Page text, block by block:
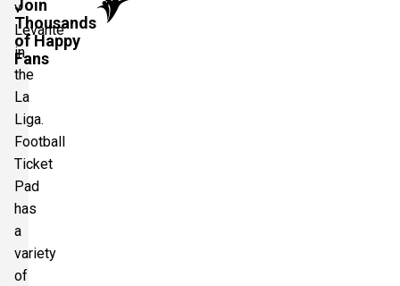
Join
Thousands
of Happy
Fans
v
Levante
in
the
La
Liga.
Football
Ticket
Pad
has
a
variety
of